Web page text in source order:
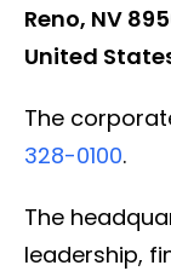
Reno, NV
United
The
328-0100.
The
leadership,